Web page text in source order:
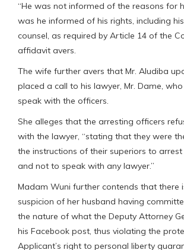
“He was not informed of the reasons for
was he informed of his rights, including
counsel, as required by Article 14 of the
affidavit avers.
The wife further avers that Mr. Aludiba
placed a call to his lawyer, Mr. Dame,
speak with the officers.
She alleges that the arresting officers
with the lawyer, “stating that they were
the instructions of their superiors to
and not to speak with any lawyer.”
Madam Wuni further contends that there
suspicion of her husband having
the nature of what the Deputy Attorney
his Facebook post, thus violating the
Applicant’s right to personal liberty